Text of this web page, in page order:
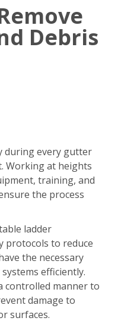
Debris
during every gutter
Working at heights
training, and
the process
ladder
protocols to reduce
the necessary
efficiently.
controlled manner to
damage to
surfaces.